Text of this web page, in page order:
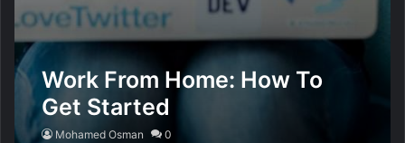
Work From Home: How To
Get Started
Mohamed Osman 0